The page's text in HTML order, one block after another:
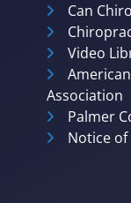
Can
Video
Association
Palmer
Notice of